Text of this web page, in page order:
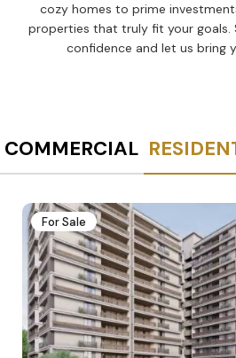
cozy homes to prime
properties that truly fit your goals.
confidence and let us bring
COMMERCIAL
For Sale